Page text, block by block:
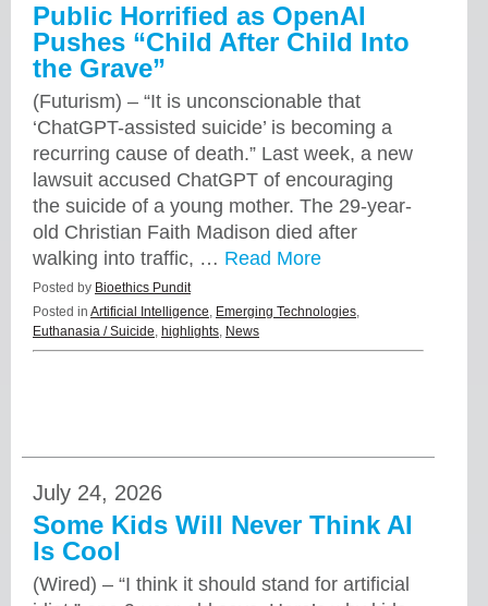
Public Horrified as OpenAI
Pushes “Child After Child Into
the Grave”
(Futurism) – “It is unconscionable that
‘ChatGPT-assisted suicide’ is becoming a
recurring cause of death.” Last week, a new
lawsuit accused ChatGPT of encouraging
the suicide of a young mother. The 29-year-
old Christian Faith Madison died after
walking into traffic, … Read More
Posted by Bioethics Pundit
Posted in Artificial Intelligence, Emerging Technologies,
Euthanasia / Suicide, highlights, News
July 24, 2026
Some Kids Will Never Think AI
Is Cool
(Wired) – “I think it should stand for artificial